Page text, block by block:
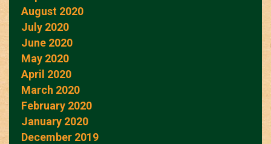
August 2020
July 2020
June 2020
May 2020
April 2020
March 2020
February 2020
January 2020
December 2019